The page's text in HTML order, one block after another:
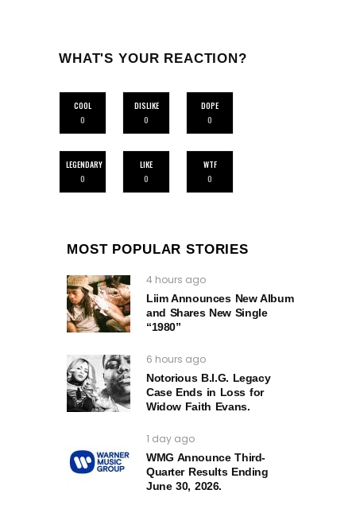
WHAT'S YOUR REACTION?
COOL
0
DISLIKE
0
DOPE
0
LEGENDARY
0
LIKE
0
WTF
0
MOST POPULAR STORIES
4 hours ago
Liim Announces New Album
and Shares New Single
“1980”
6 hours ago
Notorious B.I.G. Legacy
Case Ends in Loss for
Widow Faith Evans.
1 day ago
WMG Announce Third-
Quarter Results Ending
June 30, 2026.